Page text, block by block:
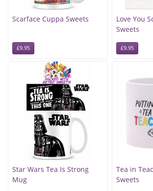
Scarface Cuppa Sweets
£9.95
Love You
Sweets
£9.95
Star Wars Tea Is Strong
Mug
Tea in
Sweets